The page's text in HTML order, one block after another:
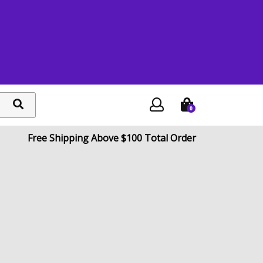
search
button
0
Free Shipping Above $100 Total Order